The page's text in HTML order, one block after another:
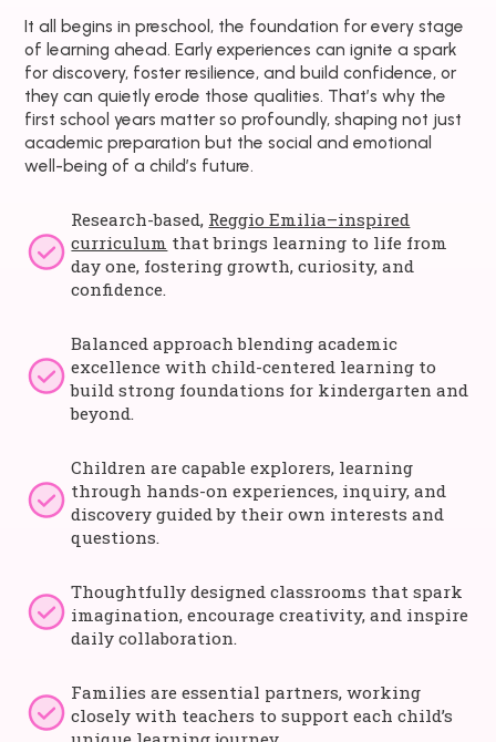
It all begins in preschool, the foundation for every stage
of learning ahead. Early experiences can ignite a spark
for discovery, foster resilience, and build confidence, or
they can quietly erode those qualities. That’s why the
first school years matter so profoundly, shaping not just
academic preparation but the social and emotional
well-being of a child’s future.
Research-based, Reggio Emilia–inspired
curriculum that brings learning to life from
day one, fostering growth, curiosity, and
confidence.
Balanced approach blending academic
excellence with child-centered learning to
build strong foundations for kindergarten and
beyond.
Children are capable explorers, learning
through hands-on experiences, inquiry, and
discovery guided by their own interests and
questions.
Thoughtfully designed classrooms that spark
imagination, encourage creativity, and inspire
daily collaboration.
Families are essential partners, working
closely with teachers to support each child’s